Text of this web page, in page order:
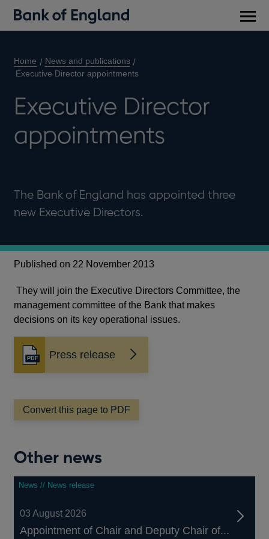
Home
News and publications
Executive Director appointments
Executive Director
appointments
The Bank of England has appointed three
new Executive Directors.
Published on 22 November 2013
They will join the Executive Directors Committee, the
management committee of the Bank that makes
decisions on its key operational issues.
Press release
Opens
in
new
window
Convert this page to PDF
Other news
News // News release
03 August 2026
Appointment of Chair and Deputy Chair of...